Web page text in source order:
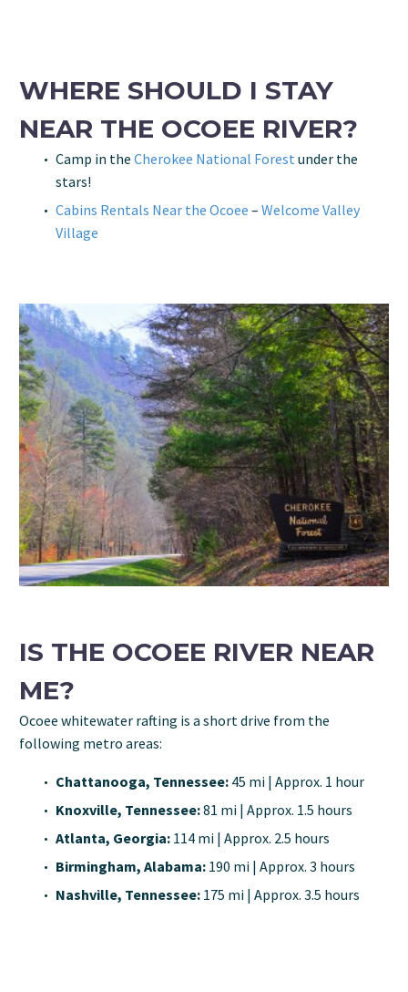
WHERE SHOULD I STAY
NEAR THE OCOEE RIVER?
Camp in the Cherokee National Forest under the
stars!
Cabins Rentals Near the Ocoee – Welcome Valley
Village
IS THE OCOEE RIVER NEAR
ME?
Ocoee whitewater rafting is a short drive from the
following metro areas:
Chattanooga, Tennessee: 45 mi | Approx. 1 hour
Knoxville, Tennessee:81 mi | Approx. 1.5 hours
Atlanta, Georgia: 114 mi | Approx. 2.5 hours
Birmingham, Alabama: 190 mi | Approx. 3 hours
Nashville, Tennessee: 175 mi | Approx. 3.5 hours